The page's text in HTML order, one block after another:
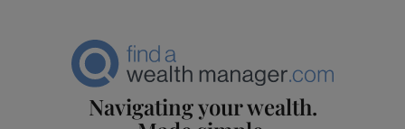
Navigating your wealth.